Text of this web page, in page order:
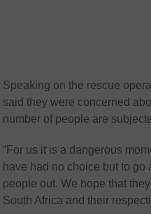
Speaking on the rescue
said they were concerned
number of people are
“For us it is a dangerous
have had no choice but to
people out. We hope that
South Africa and their